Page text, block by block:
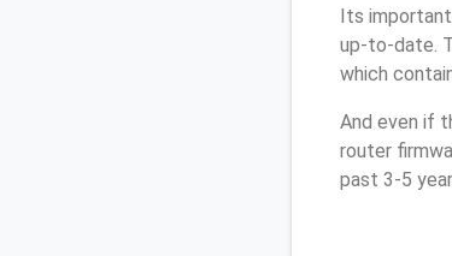
Its
up-to-date.
which
And even if
router
past 3-5